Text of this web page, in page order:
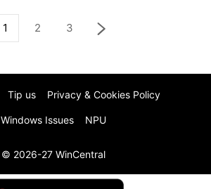
1 2 3
Tip us Privacy & Cookies Policy
Windows Issues NPU
© 2026-27 WinCentral